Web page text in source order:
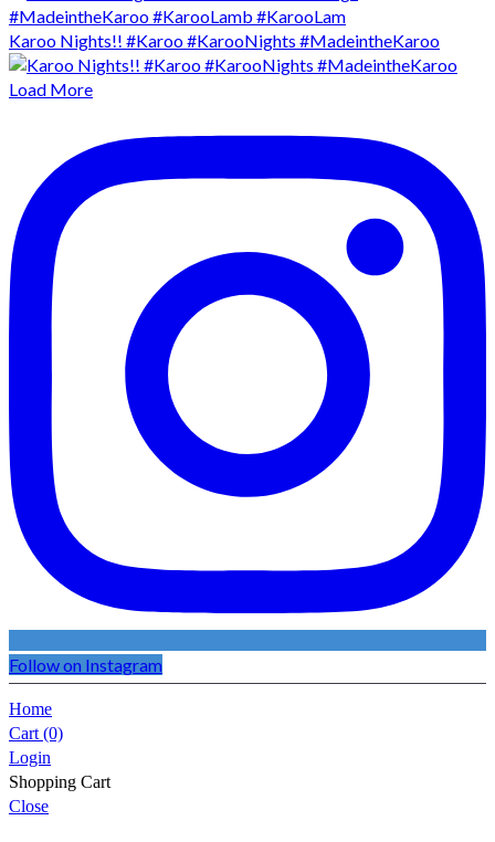
Karoo Nights!! #Karoo #KarooNights #MadeintheKaroo
Load More
Follow on Instagram
Home
Cart (0)
Login
Shopping Cart
Close